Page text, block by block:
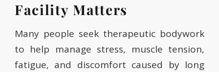
Facility Matters
Many people seek therapeutic bodywork
to help manage stress, muscle tension,
fatigue, and discomfort caused by long